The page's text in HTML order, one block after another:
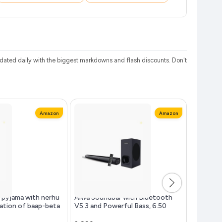
daily with the biggest markdowns and flash discounts. Don't
Amazon
with nerhu
of baap-beta
Amazon
Aiwa Soundbar with Bluetooth
V5.3 and Powerful Bass, 6.50